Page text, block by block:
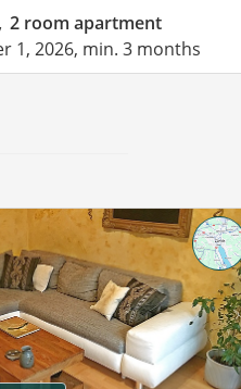
2 room apartment
1, 2026, min. 3 months